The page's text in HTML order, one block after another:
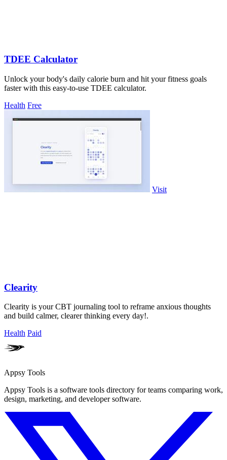
TDEE Calculator
Unlock your body's daily calorie burn and hit your fitness goals
faster with this easy-to-use TDEE calculator.
Health Free
Visit
Clearity
Clearity is your CBT journaling tool to reframe anxious thoughts
and build calmer, clearer thinking every day!.
Health Paid
Appsy Tools
Appsy Tools is a software tools directory for teams comparing work,
design, marketing, and developer software.